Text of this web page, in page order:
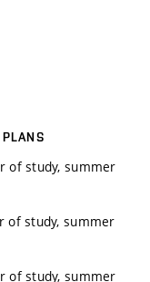
PLANS
of study, summer
of study, summer
of study, summer